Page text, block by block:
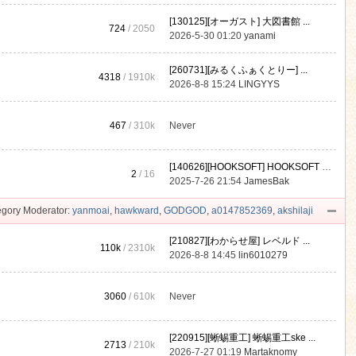
724 / 2050
[130125][オーガスト] 大図書館 ...
2026-5-30 01:20yanami
4318 / 1910k
[260731][みるくふぁくとりー] ...
2026-8-8 15:24 LINGYYS
467 /310k Never
2 / 16
[140626][HOOKSOFT] HOOKSOFT Vo ...
2025-7-26 21:54JamesBak
Moderator: yanmoai, hawkward , GODGOD, a0147852369, akshilaji
110k /2310k
[210827][わからせ屋] レベルド ...
2026-8-8 14:45 lin6010279
3060 /610k Never
2713 /210k
[220915][蜥蜴重工] 蜥蜴重工ske ...
2026-7-27 01:19 Martaknomy